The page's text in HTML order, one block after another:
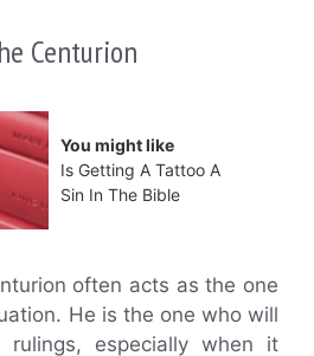
Centurion
You might like
Is Getting A Tattoo A
Sin In The Bible
often acts as the one
He is the one who will
especially when it